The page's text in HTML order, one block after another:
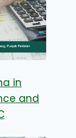
in
and